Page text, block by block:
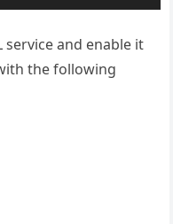
service and enable it
the following